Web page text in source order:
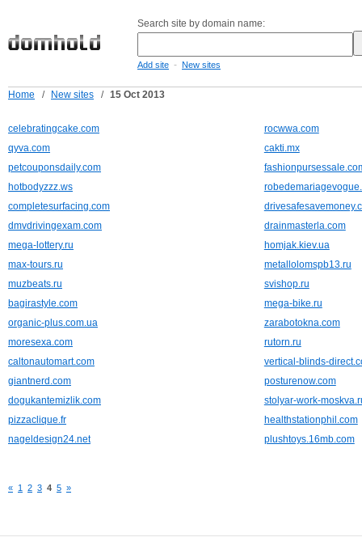
Search site by domain name:
Add site - New sites
Home / New sites / 15 Oct 2013
celebratingcake.com
rocwwa.com
qyva.com
cakti.mx
petcouponsdaily.com
hotbodyzzz.ws
completesurfacing.com
dmvdrivingexam.com
drainmasterla.com
mega-lottery.ru
homjak.kiev.ua
max-tours.ru
metallolomspb13.ru
muzbeats.ru
svishop.ru
bagirastyle.com
mega-bike.ru
organic-plus.com.ua
zarabotokna.com
moresexa.com
rutorn.ru
caltonautomart.com
vertical-blinds-
giantnerd.com
posturenow.com
dogukantemizlik.com
stolyar-work-
pizzaclique.fr
healthstationphil.com
nageldesign24.net
plushtoys.16mb.com
« 1 2 3 4 5 »